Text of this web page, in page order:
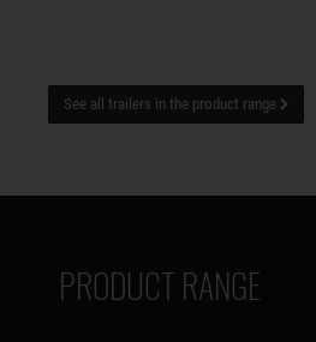
See all trailers in the product range
PRODUCT RANGE